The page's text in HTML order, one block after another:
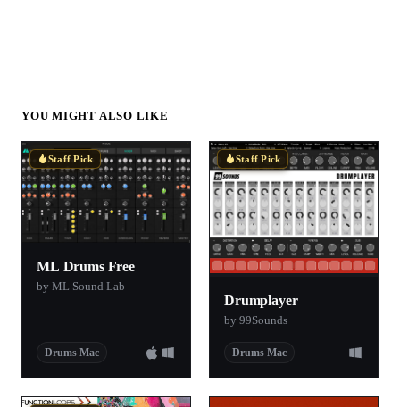
YOU MIGHT ALSO LIKE
Staff Pick
ML Drums Free
by ML Sound Lab
Drums Mac
Staff Pick
Drumplayer
by 99Sounds
Drums Mac